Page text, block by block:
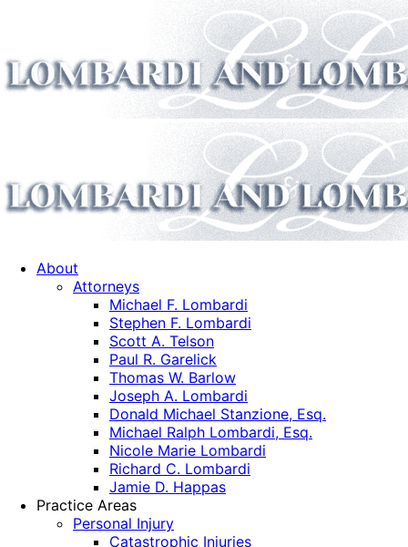
About
Attorneys
Michael F. Lombardi
Stephen F. Lombardi
Scott A. Telson
Paul R. Garelick
Thomas W. Barlow
Joseph A. Lombardi
Donald Michael Stanzione, Esq.
Michael Ralph Lombardi, Esq.
Nicole Marie Lombardi
Richard C. Lombardi
Jamie D. Happas
Practice Areas
Personal Injury
Catastrophic Injuries